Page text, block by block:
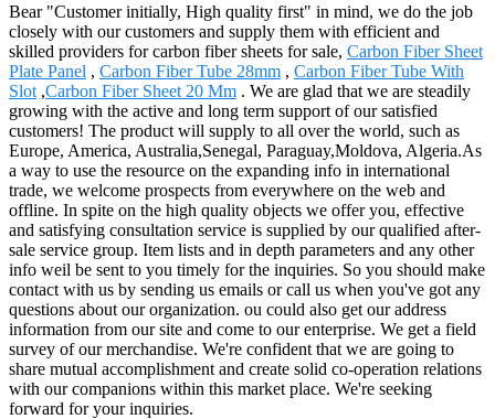
Bear "Customer initially, High quality first" in mind, we do the job
closely with our customers and supply them with efficient and
skilled providers for carbon fiber sheets for sale, Carbon Fiber Sheet
Plate Panel , Carbon Fiber Tube 28mm , Carbon Fiber Tube With
Slot ,Carbon Fiber Sheet 20 Mm . We are glad that we are steadily
growing with the active and long term support of our satisfied
customers! The product will supply to all over the world, such as
Europe, America, Australia,Senegal, Paraguay,Moldova, Algeria.As
a way to use the resource on the expanding info in international
trade, we welcome prospects from everywhere on the web and
offline. In spite on the high quality objects we offer you, effective
and satisfying consultation service is supplied by our qualified after-
sale service group. Item lists and in depth parameters and any other
info weil be sent to you timely for the inquiries. So you should make
contact with us by sending us emails or call us when you've got any
questions about our organization. ou could also get our address
information from our site and come to our enterprise. We get a field
survey of our merchandise. We're confident that we are going to
share mutual accomplishment and create solid co-operation relations
with our companions within this market place. We're seeking
forward for your inquiries.